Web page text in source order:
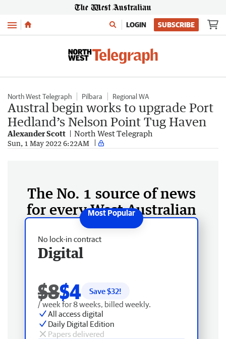
Menu LOGIN SUBSCRIBE
North West Telegraph Pilbara Regional WA
Austral begin works to upgrade Port
Hedland’s Nelson Point Tug Haven
Alexander Scott North West Telegraph
Sun, 1 May 2022 6:22AM
The No. 1 source of news
for every West Australian
No lock-in contract
Digital
$8$4 Save $32!
/ week for 8 weeks, billed weekly.
All access digital
Daily Digital Edition
Papers delivered